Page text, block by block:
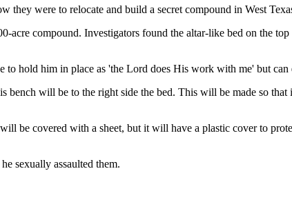
were to relocate and build a secret compound in West
acre compound. Investigators found the altar-like bed on the
hold him in place as 'the Lord does His work with me' but can
will be to the right side the bed. This will be made so that
be covered with a sheet, but it will have a plastic cover to
sexually assaulted them.